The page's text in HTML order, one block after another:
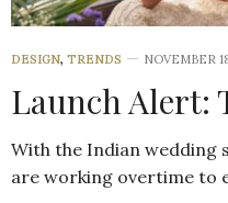
DESIGN, TRENDS NOVEMBER
Launch Alert:
With the Indian wedding
are working overtime to